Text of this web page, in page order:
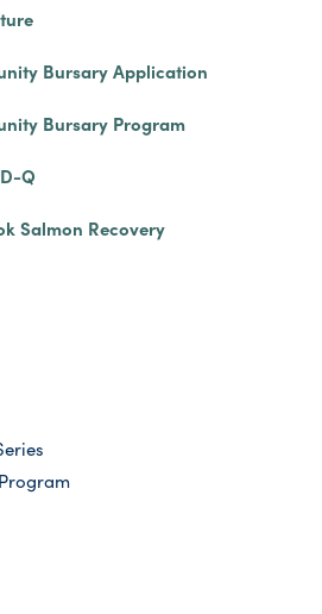
Bursary Application
Bursary Program
Q
Salmon Recovery